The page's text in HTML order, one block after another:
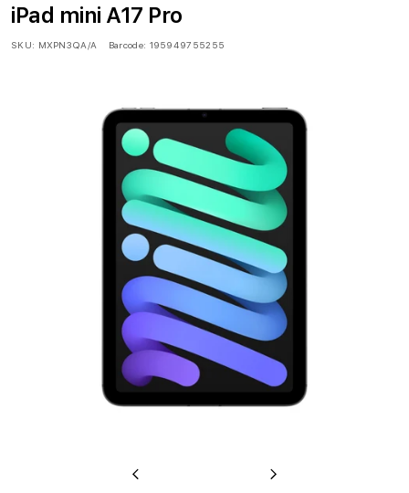
iPad mini A17 Pro
SKU: MXPN3QA/A Barcode: 195949755255
Previous Next